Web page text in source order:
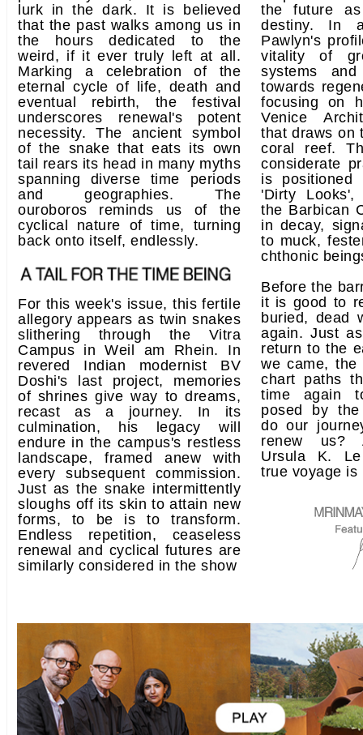
lurk in the dark. It is believed
that the past walks among us in
the hours dedicated to the
weird, if it ever truly left at all.
Marking a celebration of the
eternal cycle of life, death and
eventual rebirth, the festival
underscores renewal's potent
necessity. The ancient symbol
of the snake that eats its own
tail rears its head in many myths
spanning diverse time periods
and geographies. The
ouroboros reminds us of the
cyclical nature of time, turning
back onto itself, endlessly.
For this week's issue, this fertile
allegory appears as twin snakes
slithering through the Vitra
Campus in Weil am Rhein. In
revered Indian modernist BV
Doshi's last project, memories
of shrines give way to dreams,
recast as a journey. In its
culmination, his legacy will
endure in the campus's restless
landscape, framed anew with
every subsequent commission.
Just as the snake intermittently
sloughs off its skin to attain new
forms, to be is to transform.
Endless repetition, ceaseless
renewal and cyclical futures are
similarly considered in the show
the future
destiny. In
Pawlyn's
vitality of
systems
towards
focusing on
Venice
that draws on
coral reef.
considerate
is
'Dirty
the Barbican
in decay,
to muck,
chthonic
Before the
it is good to
buried, dead
again. Just
return to the
we came, the
chart paths
time again
posed by
do our
renew us?
Ursula K.
true voyage is